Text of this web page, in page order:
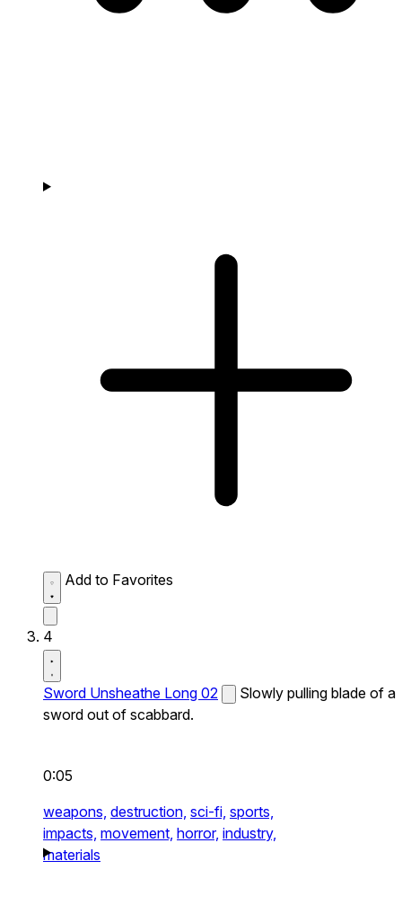
Add to Favorites
4
Sword Unsheathe Long 02
Slowly pulling blade of a
sword out of scabbard.
0:05
weapons, destruction, sci-fi, sports,
impacts, movement, horror, industry,
materials